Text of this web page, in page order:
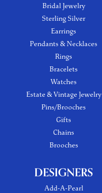
Bridal Jewelry
Sterling Silver
Earrings
Pendants & Necklaces
Rings
Bracelets
Watches
Estate & Vintage Jewelry
Pins/Brooches
Gifts
Chains
Brooches
DESIGNERS
Add-A-Pearl